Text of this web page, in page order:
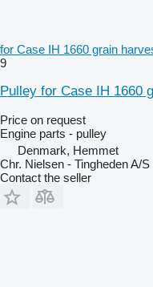
for Case IH 1660 grain
9
Pulley for Case IH 1660
Price on request
Engine parts - pulley
Denmark, Hemmet
Chr. Nielsen - Tingheden A/S
Contact the seller